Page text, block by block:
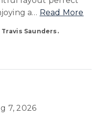
a… Read More
Saunders.
7, 2026